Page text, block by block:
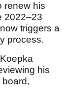
renew his
2022–23
triggers a
process.
his
board,